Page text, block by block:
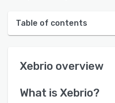
Table of contents
User interface
Xebrio overview
What is Xebrio?